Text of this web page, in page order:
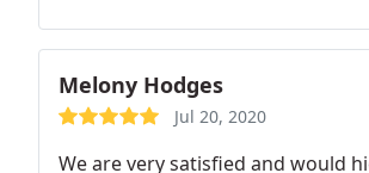
that I had a Fraternity renting my
management company and they
had a parent rent the house for
done and the illegal tenants were
Melony Hodges
Jul 20, 2020
We are very satisfied and would